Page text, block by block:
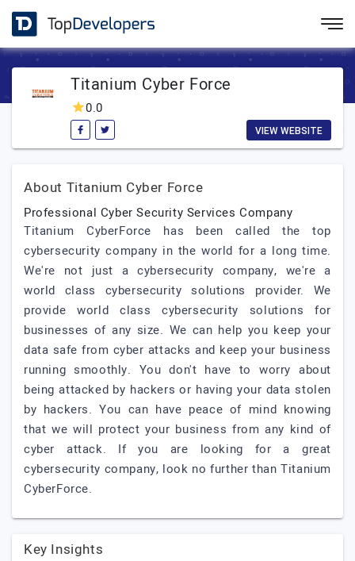
Titanium Cyber Force
0.0
VIEW WEBSITE
About Titanium Cyber Force
Professional Cyber Security Services Company
Titanium CyberForce has been called the top
cybersecurity company in the world for a long time.
We're not just a cybersecurity company, we're a
world class cybersecurity solutions provider. We
provide world class cybersecurity solutions for
businesses of any size. We can help you keep your
data safe from cyber attacks and keep your business
running smoothly. You don't have to worry about
being attacked by hackers or having your data stolen
by hackers. You can have peace of mind knowing
that we will protect your business from any kind of
cyber attack. If you are looking for a great
cybersecurity company, look no further than Titanium
CyberForce.
Key Insights